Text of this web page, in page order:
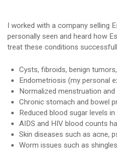
I worked with a company selling
personally seen and heard how
treat these conditions
Cysts, fibroids, benign
Endometriosis (my personal
Normalized menstruation
Chronic stomach and bowel
Reduced blood sugar levels
AIDS and HIV blood counts
Skin diseases such as acne,
Worm issues such as